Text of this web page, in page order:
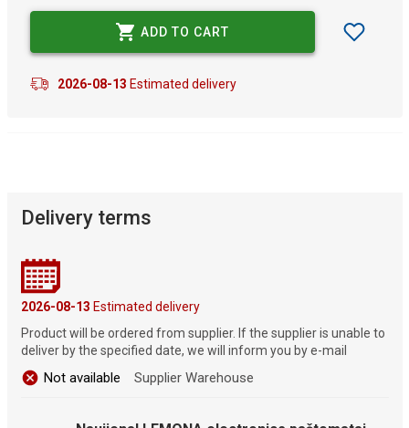
ADD TO CART
2026-08-13 Estimated delivery
Delivery terms
2026-08-13 Estimated delivery
Product will be ordered from supplier. If the supplier is unable to
deliver by the specified date, we will inform you by e-mail
Not available Supplier Warehouse